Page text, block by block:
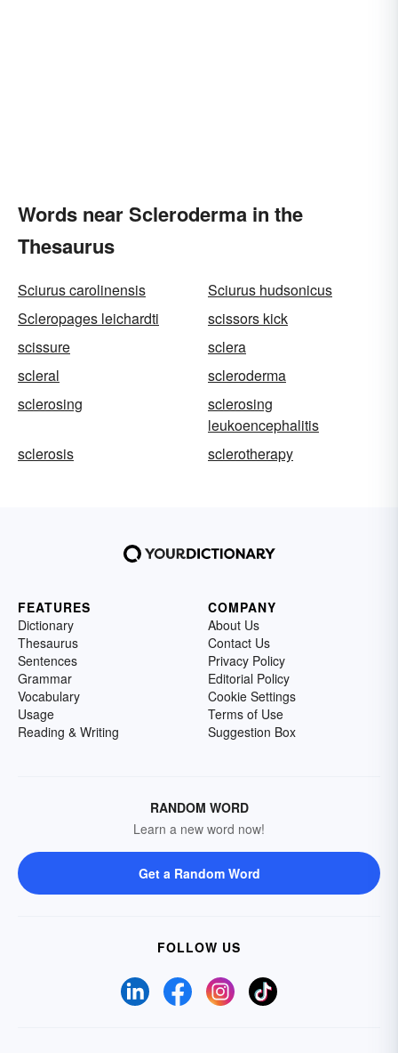
Words near Scleroderma in the
Thesaurus
Sciurus carolinensis
Sciurus hudsonicus
Scleropages leichardti
scissors kick
scissure
sclera
scleral
scleroderma
sclerosing
sclerosing
leukoencephalitis
sclerosis
sclerotherapy
FEATURES
Dictionary
Thesaurus
Sentences
Grammar
Vocabulary
Usage
Reading & Writing
COMPANY
About Us
Contact Us
Privacy Policy
Editorial Policy
Cookie Settings
Terms of Use
Suggestion Box
RANDOM WORD
Learn a new word now!
Get a Random Word
FOLLOW US